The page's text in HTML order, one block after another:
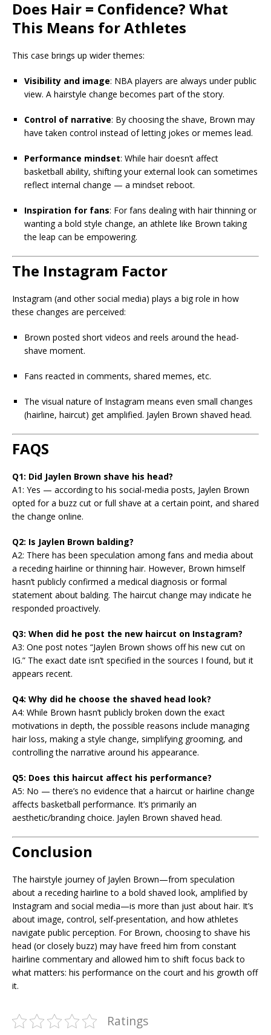
Does Hair = Confidence? What
This Means for Athletes
This case brings up wider themes:
Visibility and image: NBA players are always under public
view. A hairstyle change becomes part of the story.
Control of narrative: By choosing the shave, Brown may
have taken control instead of letting jokes or memes lead.
Performance mindset: While hair doesn’t affect
basketball ability, shifting your external look can sometimes
reflect internal change — a mindset reboot.
Inspiration for fans: For fans dealing with hair thinning or
wanting a bold style change, an athlete like Brown taking
the leap can be empowering.
The Instagram Factor
Instagram (and other social media) plays a big role in how
these changes are perceived:
Brown posted short videos and reels around the head-
shave moment.
Fans reacted in comments, shared memes, etc.
The visual nature of Instagram means even small changes
(hairline, haircut) get amplified. Jaylen Brown shaved head.
FAQS
Q1: Did Jaylen Brown shave his head?
A1: Yes — according to his social-media posts, Jaylen Brown
opted for a buzz cut or full shave at a certain point, and shared
the change online.
Q2: Is Jaylen Brown balding?
A2: There has been speculation among fans and media about
a receding hairline or thinning hair. However, Brown himself
hasn’t publicly confirmed a medical diagnosis or formal
statement about balding. The haircut change may indicate he
responded proactively.
Q3: When did he post the new haircut on Instagram?
A3: One post notes “Jaylen Brown shows off his new cut on
IG.” The exact date isn’t specified in the sources I found, but it
appears recent.
Q4: Why did he choose the shaved head look?
A4: While Brown hasn’t publicly broken down the exact
motivations in depth, the possible reasons include managing
hair loss, making a style change, simplifying grooming, and
controlling the narrative around his appearance.
Q5: Does this haircut affect his performance?
A5: No — there’s no evidence that a haircut or hairline change
affects basketball performance. It’s primarily an
aesthetic/branding choice. Jaylen Brown shaved head.
Conclusion
The hairstyle journey of Jaylen Brown—from speculation
about a receding hairline to a bold shaved look, amplified by
Instagram and social media—is more than just about hair. It’s
about image, control, self-presentation, and how athletes
navigate public perception. For Brown, choosing to shave his
head (or closely buzz) may have freed him from constant
hairline commentary and allowed him to shift focus back to
what matters: his performance on the court and his growth off
it.
Ratings